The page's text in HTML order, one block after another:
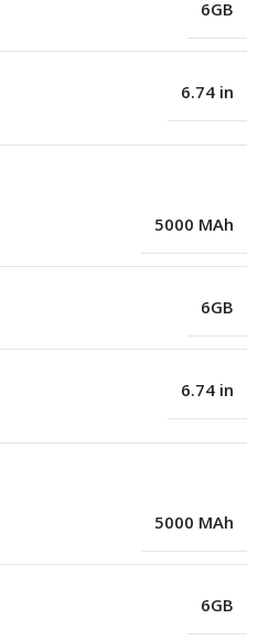
6GB
6.74 in
5000 MAh
6GB
6.74 in
5000 MAh
6GB